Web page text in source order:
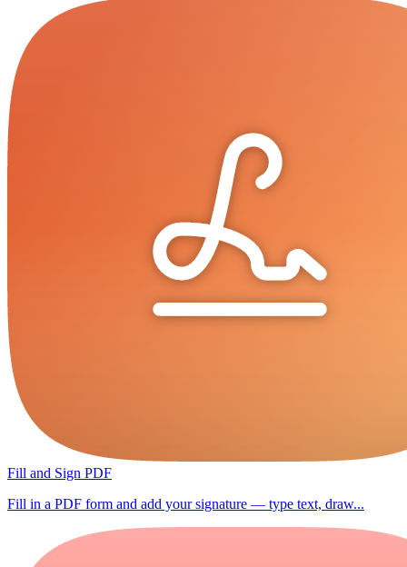
Fill and Sign PDF
Fill in a PDF form and add your signature — type text, draw...